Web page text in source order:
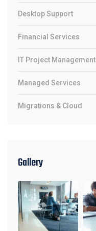
Desktop Support
Financial Services
IT Project Management
Managed Services
Migrations & Cloud
Gallery